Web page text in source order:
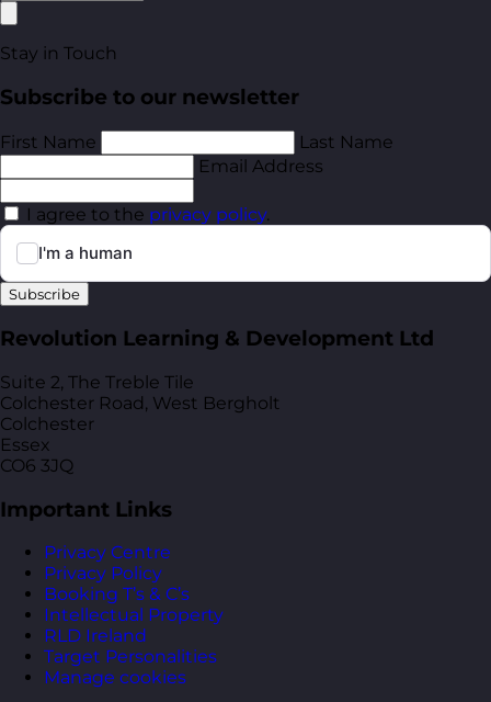
Stay in Touch
Subscribe to our newsletter
First Name
Last Name
Email Address
I agree to the privacy policy.
Subscribe
Revolution Learning & Development Ltd
Suite 2, The Treble Tile
Colchester Road, West Bergholt
Colchester
Essex
CO6 3JQ
Important Links
Privacy Centre
Privacy Policy
Booking T’s & C’s
Intellectual Property
RLD Ireland
Target Personalities
Manage cookies